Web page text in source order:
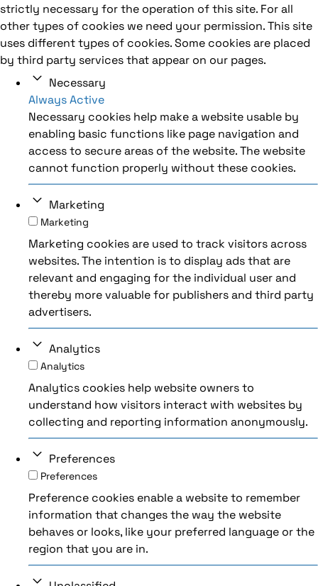
strictly necessary for the operation of this site. For all
other types of cookies we need your permission. This site
uses different types of cookies. Some cookies are placed
by third party services that appear on our pages.
Necessary
Always Active
Necessary cookies help make a website usable by
enabling basic functions like page navigation and
access to secure areas of the website. The website
cannot function properly without these cookies.
Marketing
Marketing
Marketing cookies are used to track visitors across
websites. The intention is to display ads that are
relevant and engaging for the individual user and
thereby more valuable for publishers and third party
advertisers.
Analytics
Analytics
Analytics cookies help website owners to
understand how visitors interact with websites by
collecting and reporting information anonymously.
Preferences
Preferences
Preference cookies enable a website to remember
information that changes the way the website
behaves or looks, like your preferred language or the
region that you are in.